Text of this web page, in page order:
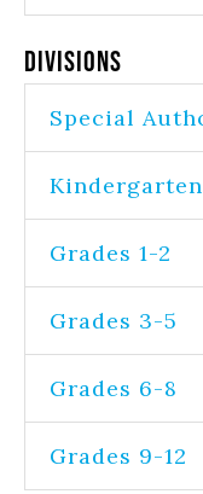
Divisions
Special
Kindergarten
Grades 1-2
Grades 3-5
Grades 6-8
Grades 9-12